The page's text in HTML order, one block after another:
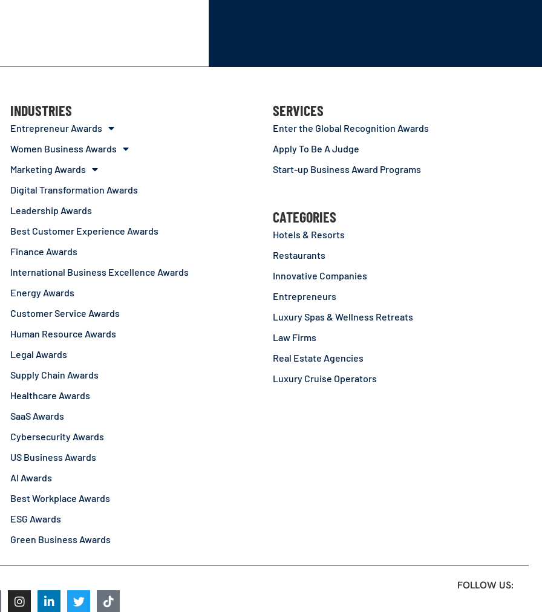
INDUSTRIES
Entrepreneur Awards
Women Business Awards
Marketing Awards
Digital Transformation Awards
Leadership Awards
Best Customer Experience Awards
Finance Awards
International Business Excellence Awards
Energy Awards
Customer Service Awards
Human Resource Awards
Legal Awards
Supply Chain Awards
Healthcare Awards
SaaS Awards
Cybersecurity Awards
US Business Awards
AI Awards
Best Workplace Awards
ESG Awards
Green Business Awards
SERVICES
Enter the Global Recognition Awards
Apply To Be A Judge
Start-up Business Award Programs
CATEGORIES
Hotels & Resorts
Restaurants
Innovative Companies
Entrepreneurs
Luxury Spas & Wellness Retreats
Law Firms
Real Estate Agencies
Luxury Cruise Operators
FOLLOW US: